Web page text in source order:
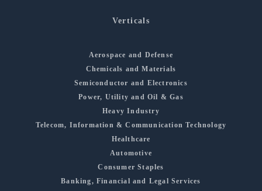
Verticals
Aerospace and Defense
Chemicals and Materials
Semiconductor and Electronics
Power, Utility and Oil & Gas
Heavy Industry
Telecom, Information & Communication Technology
Healthcare
Automotive
Consumer Staples
Banking, Financial and Legal Services